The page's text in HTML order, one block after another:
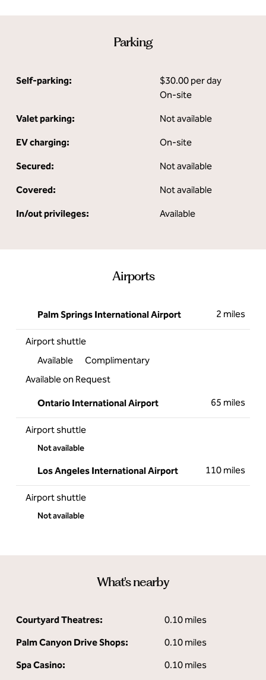
Parking
Self-parking:
$30.00 per day
On-site
Valet parking: Not available
EV charging: On-site
Secured: Not available
Covered: Not available
In/out privileges: Available
Airports
Palm Springs International Airport 2 miles
Airport shuttle
Available
Complimentary
Available on Request
Ontario International Airport 65 miles
Airport shuttle
Not available
Los Angeles International Airport 110 miles
Airport shuttle
Not available
What's nearby
Courtyard Theatres:
0.10 miles
Palm Canyon Drive Shops:
0.10 miles
Spa Casino:
0.10 miles